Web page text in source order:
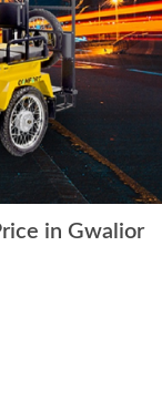
in Gwalior